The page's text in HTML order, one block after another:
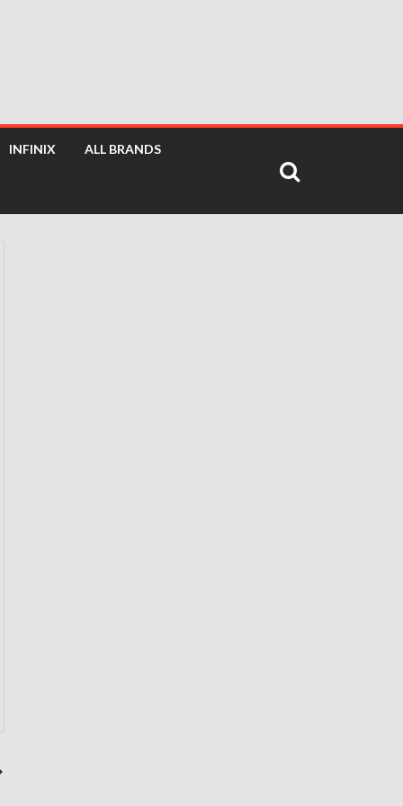
INFINIX ALL BRANDS